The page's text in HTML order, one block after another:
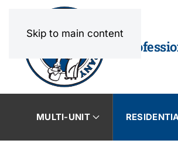
Skip to main content
MULTI-UNIT